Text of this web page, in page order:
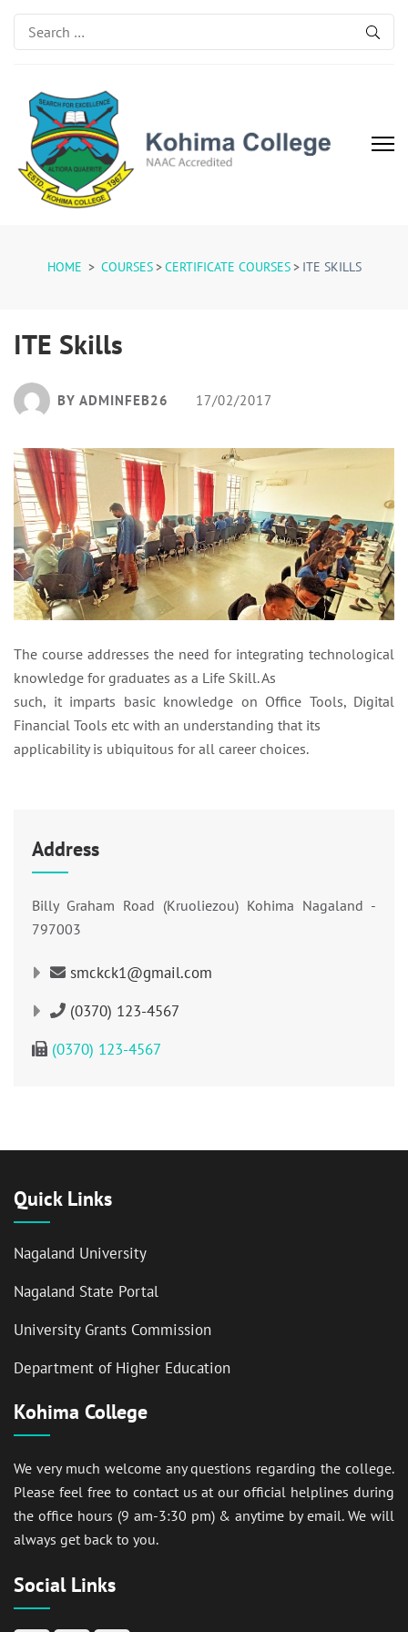
Search
for:
HOME > COURSES>CERTIFICATE COURSES> ITE SKILLS
ITE Skills
BY ADMINFEB26 17/02/2017
The course addresses the need for integrating technological
knowledge for graduates as a Life Skill. As
such, it imparts basic knowledge on Office Tools, Digital
Financial Tools etc with an understanding that its
applicability is ubiquitous for all career choices.
Address
Billy Graham Road (Kruoliezou) Kohima Nagaland -
797003
smckck1@gmail.com
(0370) 123-4567
(0370) 123-4567
Quick Links
Nagaland University
Nagaland State Portal
University Grants Commission
Department of Higher Education
Kohima College
We very much welcome any questions regarding the college.
Please feel free to contact us at our official helplines during
the office hours (9 am-3:30 pm) & anytime by email. We will
always get back to you.
Social Links